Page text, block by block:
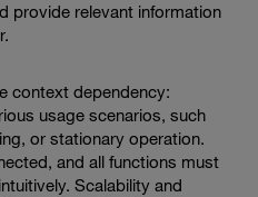
provide relevant information
context dependency:
usage scenarios, such
or stationary operation.
and all functions must
Scalability and